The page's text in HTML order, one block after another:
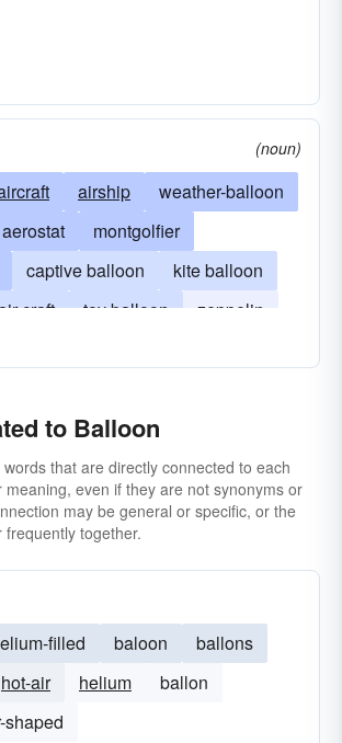
(noun)
airship
weather-balloon
montgolfier
captive balloon
kite balloon
craft
toy balloon
zeppelin
to Balloon
that are directly connected to each
even if they are not synonyms or
may be general or specific, or the
together.
filled baloon
ballons
hot-air helium
ballon
shaped